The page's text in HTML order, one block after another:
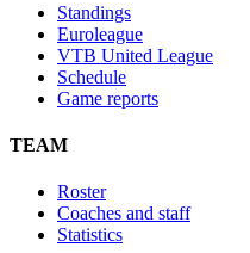
Standings
Euroleague
VTB United League
Schedule
Game reports
TEAM
Roster
Coaches and staff
Statistics